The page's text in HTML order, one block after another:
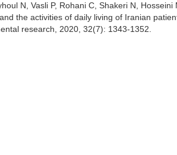
N, Vasli P, Rohani C, Shakeri N,
the activities of daily living of Iranian
research, 2020, 32(7): 1343-1352.